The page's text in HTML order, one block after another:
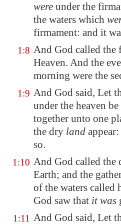
were under the
the waters which
firmament: and it
1:8 And God called the
Heaven. And the
morning were the
1:9 And God said, Let
under the heaven
together unto one
the dry land
so.
1:10 And God called the
Earth; and the
of the waters called
God saw that it was
1:11 And God said, Let